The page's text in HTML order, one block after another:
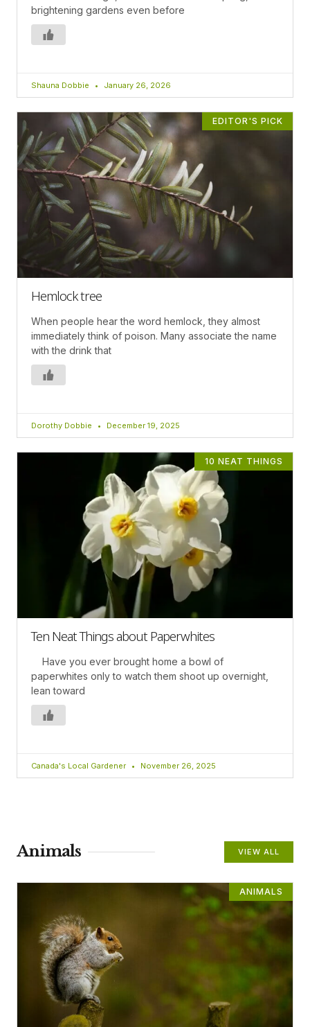
brightening gardens even before
Shauna Dobbie January 26, 2026
EDITOR'S PICK
Hemlock tree
When people hear the word hemlock, they almost
immediately think of poison. Many associate the name
with the drink that
Dorothy Dobbie December 19, 2025
10 NEAT THINGS
Ten Neat Things about Paperwhites
Have you ever brought home a bowl of
paperwhites only to watch them shoot up overnight,
lean toward
Canada's Local Gardener November 26, 2025
Animals VIEW ALL
ANIMALS